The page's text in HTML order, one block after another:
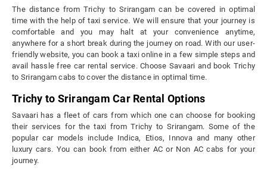
The distance from Trichy to Srirangam can be covered in optimal
time with the help of taxi service. We will ensure that your journey is
comfortable and you may halt at your convenience anytime,
anywhere for a short break during the journey on road. With our user-
friendly website, you can book a taxi online in a few simple steps and
avail hassle free car rental service. Choose Savaari and book Trichy
to Srirangam cabs to cover the distance in optimal time.
Trichy to Srirangam Car Rental Options
Savaari has a fleet of cars from which one can choose for booking
their services for the taxi from Trichy to Srirangam. Some of the
popular car models include Indica, Etios, Innova and many other
luxury cars. You can book from either AC or Non AC cabs for your
journey.